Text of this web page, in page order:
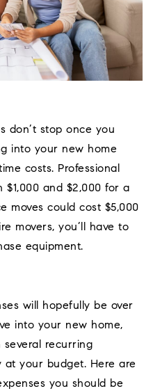
don’t stop once you
into your new home
costs. Professional
$1,000 and $2,000 for a
moves could cost $5,000
movers, you’ll have to
equipment.
will hopefully be over
into your new home,
several recurring
your budget. Here are
you should be